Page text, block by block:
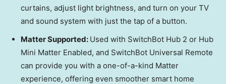
curtains, adjust light brightness, and turn on your TV
and sound system with just the tap of a button.
Matter Supported: Used with SwitchBot Hub 2 or Hub
Mini Matter Enabled, and SwitchBot Universal Remote
can provide you with a one-of-a-kind Matter
experience, offering even smoother smart home